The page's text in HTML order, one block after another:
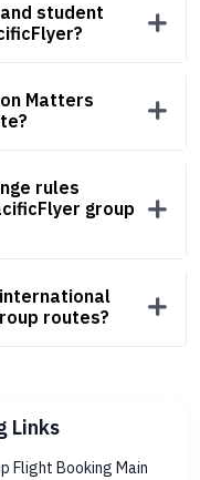
student
Matters
rules
group
routes?
Links
Flight Booking Main